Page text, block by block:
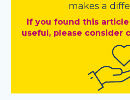
makes a
If you found this
useful, please consider